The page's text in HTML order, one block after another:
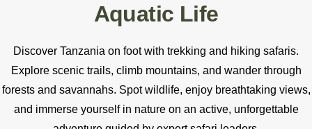
Aquatic Life
Discover Tanzania on foot with trekking and hiking safaris.
Explore scenic trails, climb mountains, and wander through
forests and savannahs. Spot wildlife, enjoy breathtaking views,
and immerse yourself in nature on an active, unforgettable